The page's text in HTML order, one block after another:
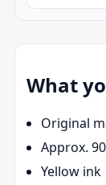
What
Original
Approx.
Yellow ink